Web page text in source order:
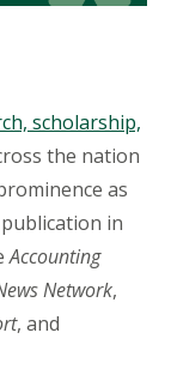
scholarship,
the nation
as
in
Accounting
Network,
, and